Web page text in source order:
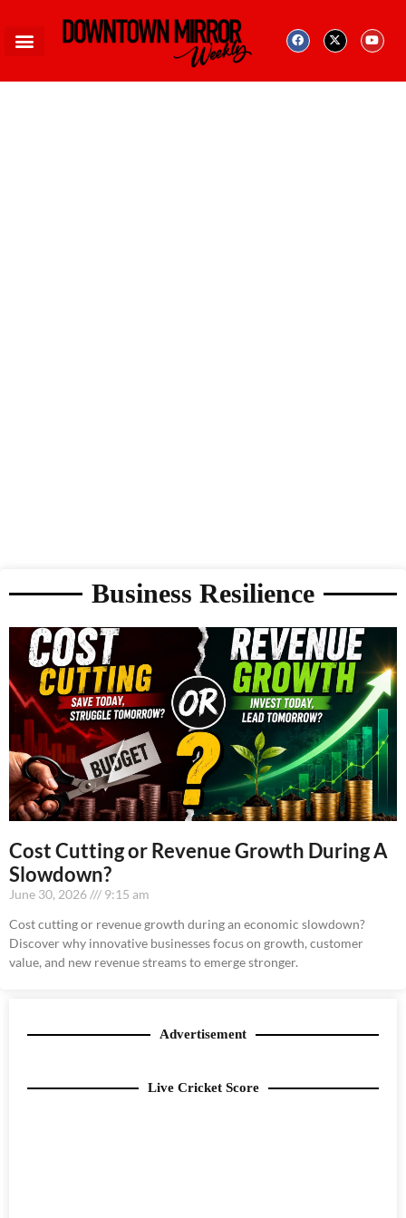
Business Resilience
Cost Cutting or Revenue Growth During A
Slowdown?
June 30, 2026
9:15 am
Cost cutting or revenue growth during an economic slowdown?
Discover why innovative businesses focus on growth, customer
value, and new revenue streams to emerge stronger.
Advertisement
Live Cricket Score